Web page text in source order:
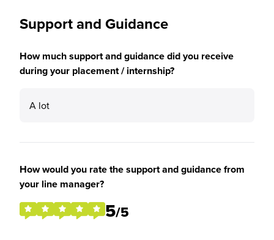
Support and Guidance
How much support and guidance did you receive
during your placement / internship?
A lot
How would you rate the support and guidance from
your line manager?
5/5